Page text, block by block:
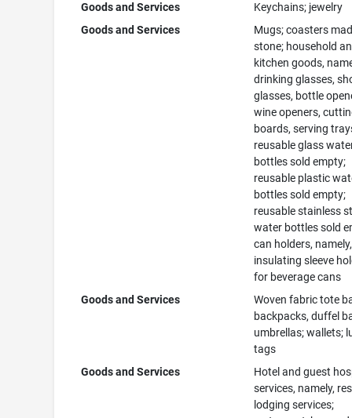
Goods and Services
Keychains; jewelry
Goods and Services
Mugs; coasters
stone; household
kitchen goods,
drinking glasses,
glasses, bottle
wine openers,
boards, serving
reusable glass
bottles sold empty;
reusable plastic
bottles sold empty;
reusable stainless
water bottles sold
can holders, namely,
insulating sleeve
for beverage cans
Goods and Services
Woven fabric tote
backpacks, duffel
umbrellas; wallets;
tags
Goods and Services
Hotel and guest
services, namely,
lodging services;